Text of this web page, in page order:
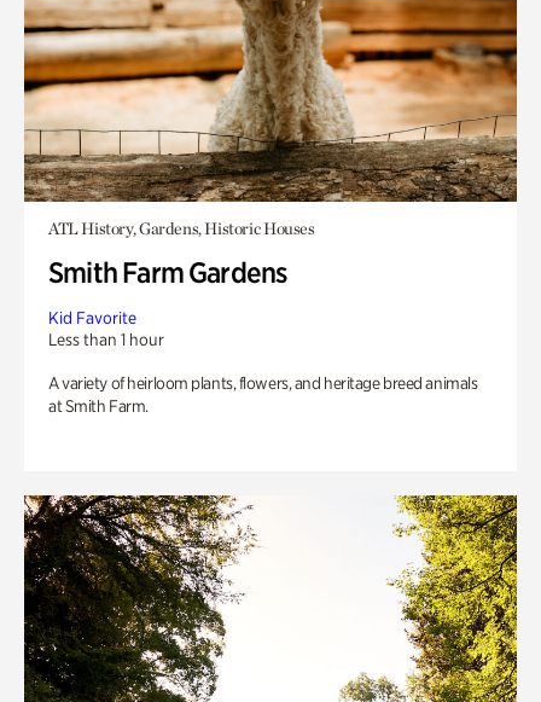
ATL History, Gardens, Historic Houses
Smith Farm Gardens
Kid Favorite
Less than 1 hour
A variety of heirloom plants, flowers, and heritage breed animals
at Smith Farm.